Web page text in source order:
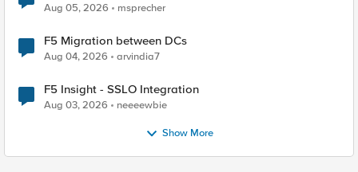
Aug 05, 2026 msprecher
F5 Migration between DCs
Aug 04, 2026 arvindia7
F5 Insight - SSLO Integration
Aug 03, 2026 neeeewbie
Show More